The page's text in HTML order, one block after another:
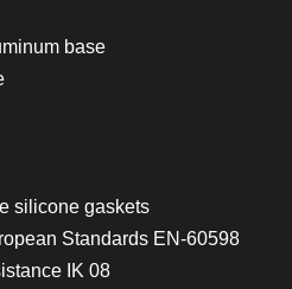
base
silicone gaskets
Standards EN-60598
IK 08